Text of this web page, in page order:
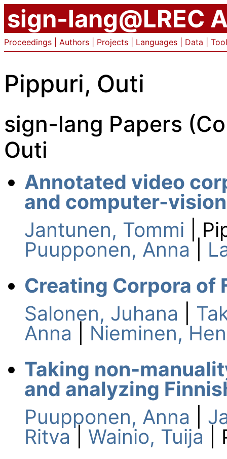
sign-lang@LREC
Proceedings Authors Projects Languages Data
Pippuri, Outi
sign-lang Papers
Outi
Annotated video
and computer-
Jantunen, Tommi |
Puupponen, Anna|
Creating Corpora of
Salonen, Juhana
Anna
Nieminen,
Taking non-
and analyzing
Puupponen, Anna
Ritva
Wainio, Tuija |